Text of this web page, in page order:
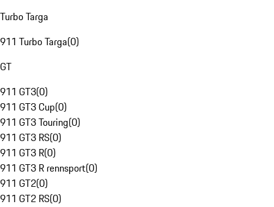
Turbo Targa
911 Turbo Targa(0)
GT
911 GT3(0)
911 GT3 Cup(0)
911 GT3 Touring(0)
911 GT3 RS(0)
911 GT3 R(0)
911 GT3 R rennsport(0)
911 GT2(0)
911 GT2 RS(0)